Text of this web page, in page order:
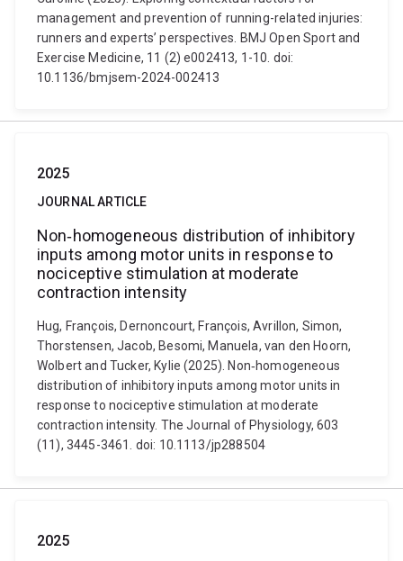
management and prevention of running-related injuries:
runners and experts’ perspectives. BMJ Open Sport and
Exercise Medicine, 11 (2) e002413, 1-10. doi:
10.1136/bmjsem-2024-002413
2025
JOURNAL ARTICLE
Non‐homogeneous distribution of inhibitory
inputs among motor units in response to
nociceptive stimulation at moderate
contraction intensity
Hug, François, Dernoncourt, François, Avrillon, Simon,
Thorstensen, Jacob, Besomi, Manuela, van den Hoorn,
Wolbert and Tucker, Kylie (2025). Non‐homogeneous
distribution of inhibitory inputs among motor units in
response to nociceptive stimulation at moderate
contraction intensity. The Journal of Physiology, 603
(11), 3445-3461. doi: 10.1113/jp288504
2025